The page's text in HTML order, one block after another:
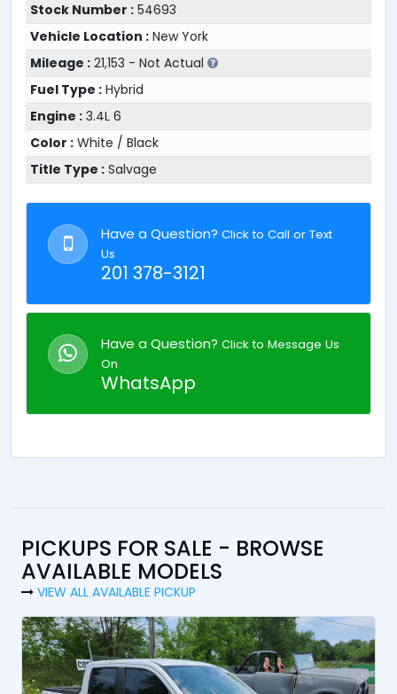
Stock Number :54693
Vehicle Location :New York
Mileage :21,153 - Not Actual
Fuel Type :Hybrid
Engine :3.4L 6
Color :White / Black
Title Type :Salvage
Have a Question? Click to Call or Text
Us
201 378-3121
Have a Question? Click to Message Us
On
WhatsApp
PICKUPS FOR SALE - BROWSE
AVAILABLE MODELS
VIEW ALL AVAILABLE PICKUP